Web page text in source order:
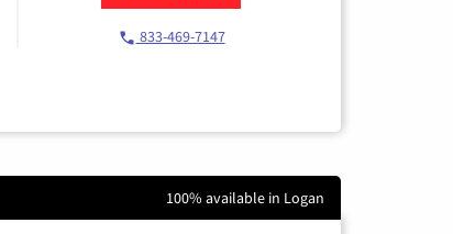
833-469-7147
100% available in Logan